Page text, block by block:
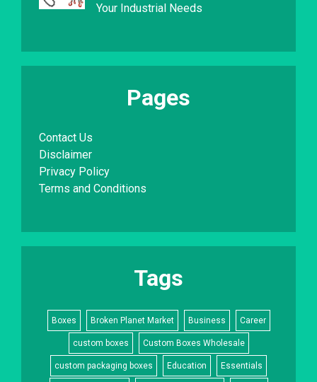
Your Industrial Needs
Pages
Contact Us
Disclaimer
Privacy Policy
Terms and Conditions
Tags
Boxes Broken Planet Market Business Career
custom boxes Custom Boxes Wholesale
custom packaging boxes Education Essentials